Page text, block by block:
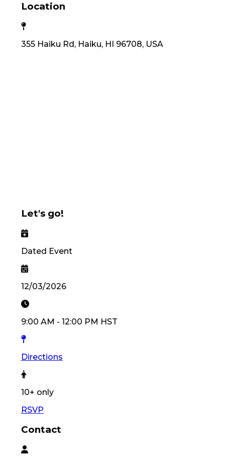
Location
355 Haiku Rd, Haiku, HI 96708, USA
Let's go!
Dated Event
12/03/2026
9:00 AM - 12:00 PM HST
Directions
10+ only
RSVP
Contact